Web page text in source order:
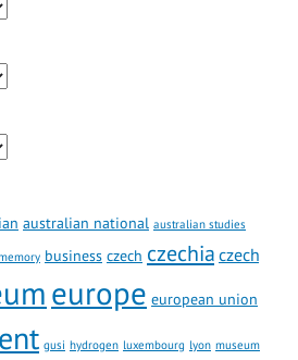
australian national australian studies
business czech czechia czech
europe european union
gusi hydrogen luxembourg lyon museum